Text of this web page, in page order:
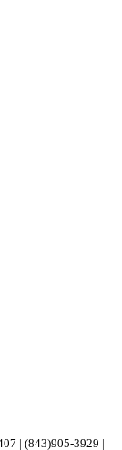
| (843)905-3929 |